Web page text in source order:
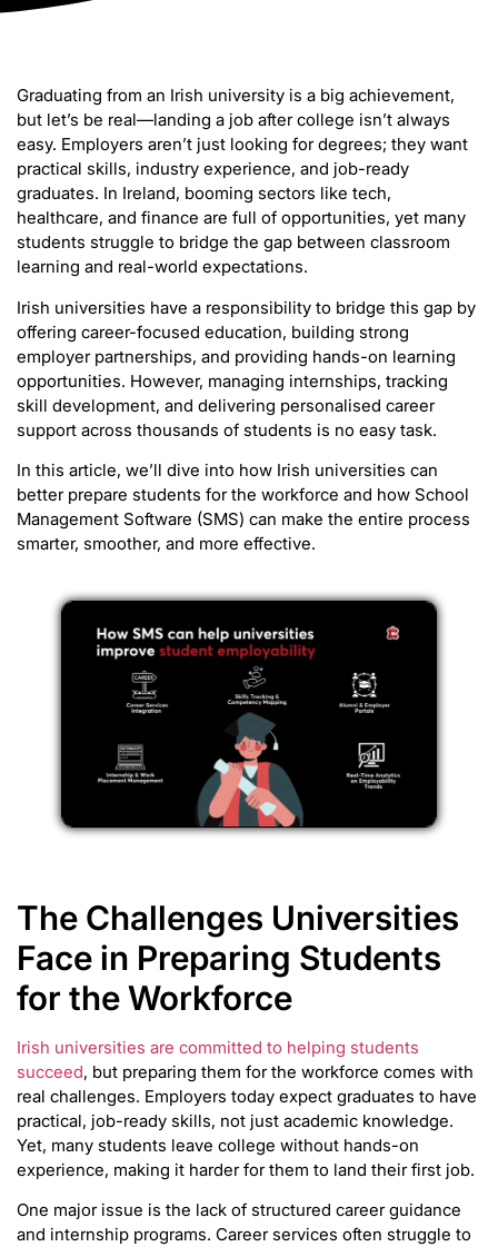
Graduating from an Irish university is a big achievement,
but let’s be real—landing a job after college isn’t always
easy. Employers aren’t just looking for degrees; they want
practical skills, industry experience, and job-ready
graduates. In Ireland, booming sectors like tech,
healthcare, and finance are full of opportunities, yet many
students struggle to bridge the gap between classroom
learning and real-world expectations.
Irish universities have a responsibility to bridge this gap by
offering career-focused education, building strong
employer partnerships, and providing hands-on learning
opportunities. However, managing internships, tracking
skill development, and delivering personalised career
support across thousands of students is no easy task.
In this article, we’ll dive into how Irish universities can
better prepare students for the workforce and how School
Management Software (SMS) can make the entire process
smarter, smoother, and more effective.
The Challenges Universities
Face in Preparing Students
for the Workforce
Irish universities are committed to helping students
succeed, but preparing them for the workforce comes with
real challenges. Employers today expect graduates to have
practical, job-ready skills, not just academic knowledge.
Yet, many students leave college without hands-on
experience, making it harder for them to land their first job.
One major issue is the lack of structured career guidance
and internship programs. Career services often struggle to